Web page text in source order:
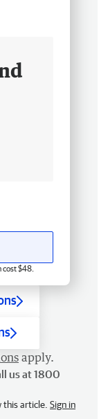
$48.
apply.
us at 1800
this article. Sign in